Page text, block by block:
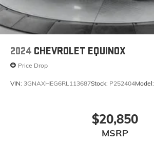
2024 CHEVROLET EQUINOX
Price Drop
VIN: 3GNAXHEG6RL113687Stock: P252404Model:
$20,850
MSRP